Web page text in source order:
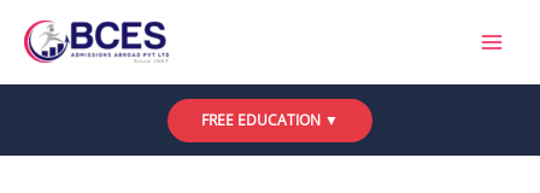
FREE EDUCATION ▼